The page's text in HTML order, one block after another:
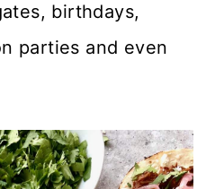
birthdays,
parties and even